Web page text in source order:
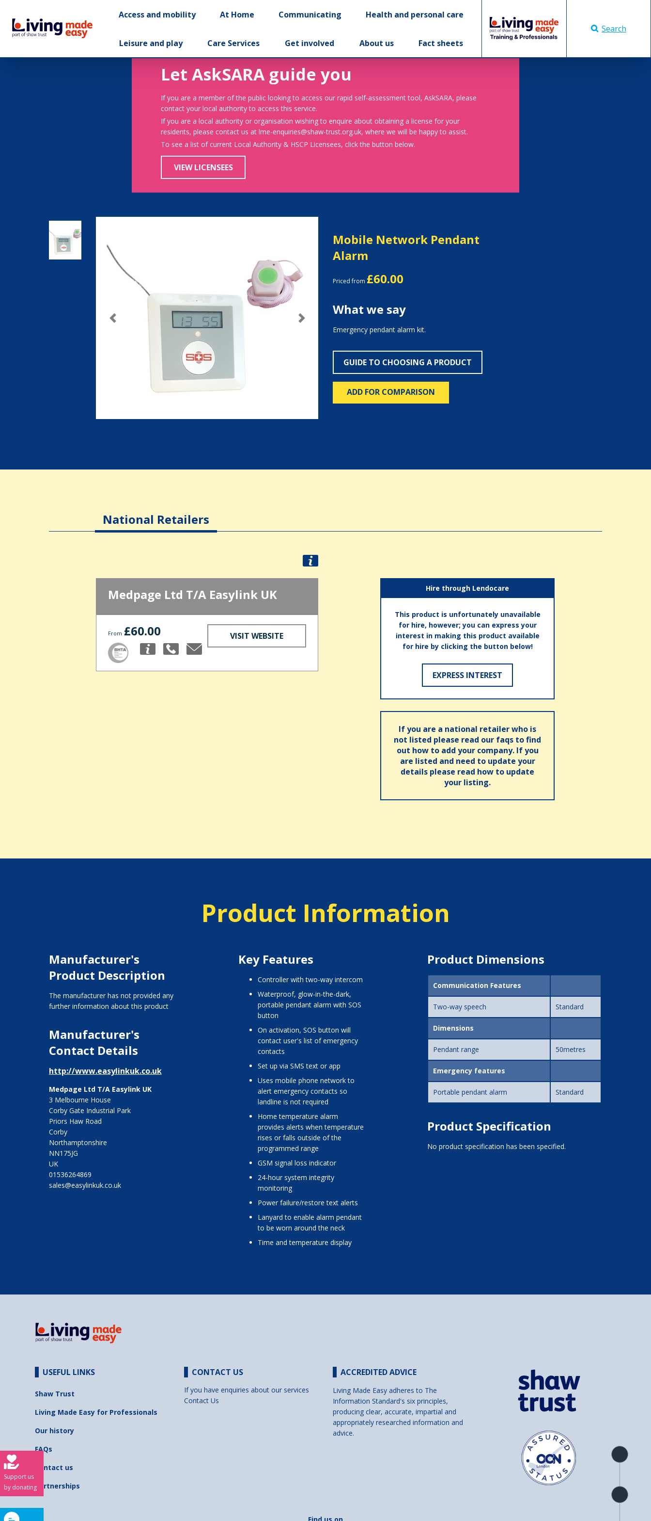
Access and mobility At Home Communicating Health and personal care
Leisure and play Care Services Get involved About us Fact sheets
Search
Let AskSARA guide you
If you are a member of the public looking to access our rapid self-assessment tool, AskSARA, please
contact your local authority to access this service.
If you are a local authority or organisation wishing to enquire about obtaining a license for your
residents, please contact us at lme-enquiries@shaw-trust.org.uk, where we will be happy to assist.
To see a list of current Local Authority & HSCP Licensees, click the button below.
VIEW LICENSEES
Previous Next
Mobile Network Pendant
Alarm
Priced from £60.00
What we say
Emergency pendant alarm kit.
GUIDE TO CHOOSING A PRODUCT
ADD FOR COMPARISON
National Retailers
Medpage Ltd T/A Easylink UK
From £60.00 VISIT WEBSITE
Hire through Lendocare
This product is unfortunately unavailable
for hire, however; you can express your
interest in making this product available
for hire by clicking the button below!
EXPRESS INTEREST
If you are a national retailer who is
not listed please read our faqs to find
out how to add your company. If you
are listed and need to update your
details please read how to update
your listing.
Product Information
Manufacturer's
Product Description
The manufacturer has not provided any
further information about this product
Manufacturer's
Contact Details
http://www.easylinkuk.co.uk
Medpage Ltd T/A Easylink UK
3 Melbourne House
Corby Gate Industrial Park
Priors Haw Road
Corby
Northamptonshire
NN175JG
UK
01536264869
sales@easylinkuk.co.uk
Key Features
controller with two-way intercom
waterproof, glow-in-the-dark,
portable pendant alarm with SOS
button
on activation, SOS button will
contact user's list of emergency
contacts
set up via SMS text or app
uses mobile phone network to
alert emergency contacts so
landline is not required
home temperature alarm
provides alerts when temperature
rises or falls outside of the
programmed range
GSM signal loss indicator
24-hour system integrity
monitoring
power failure/restore text alerts
lanyard to enable alarm pendant
to be worn around the neck
time and temperature display
Product Dimensions
Communication Features
Two-way speech Standard
Dimensions
Pendant range 50metres
Emergency features
Portable pendant alarm Standard
Product Specification
No product specification has been specified.
Product
overview
Check
availability
USEFUL LINKS
Shaw Trust
Living Made Easy for Professionals
Our history
FAQs
Contact us
Partnerships
CONTACT US
If you have enquiries about our services
Contact Us
ACCREDITED ADVICE
Living Made Easy adheres to The
Information Standard's six principles,
producing clear, accurate, impartial and
appropriately researched information and
advice.
Support us
by donating